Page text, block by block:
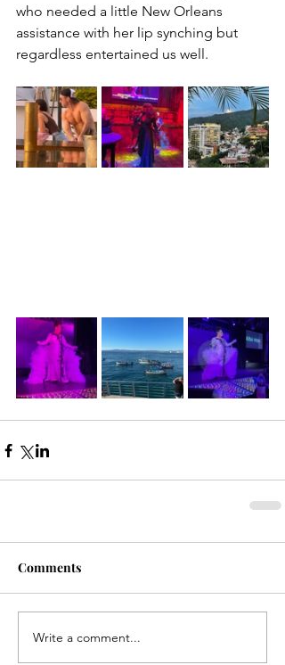
who needed a little New Orleans
assistance with her lip synching but
regardless entertained us well.
Comments
Write a comment...